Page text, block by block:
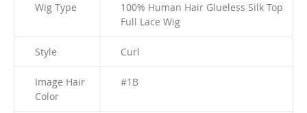
Wig Type
100% Human Hair Glueless Silk Top
Full Lace Wig
Style Curl
Image Hair
Color
#1B